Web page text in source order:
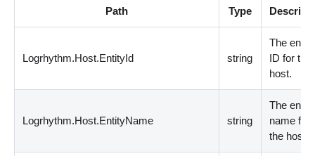
Path Type
Logrhythm.Host.EntityId string
The entity
ID for the
host.
Logrhythm.Host.EntityName string
The entity
name for
the host.